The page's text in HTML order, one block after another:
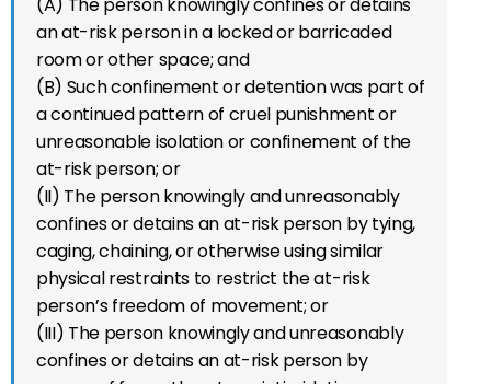
an at-risk person in a locked or barricaded
room or other space; and
(B) Such confinement or detention was part of
a continued pattern of cruel punishment or
unreasonable isolation or confinement of the
at-risk person; or
(II) The person knowingly and unreasonably
confines or detains an at-risk person by tying,
caging, chaining, or otherwise using similar
physical restraints to restrict the at-risk
person’s freedom of movement; or
(III) The person knowingly and unreasonably
confines or detains an at-risk person by